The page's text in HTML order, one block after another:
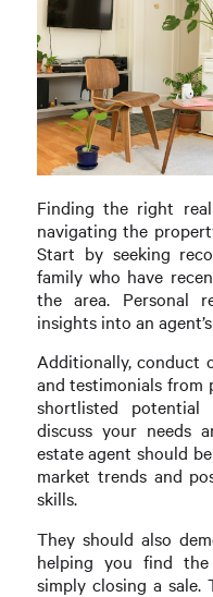
Finding the right
navigating the
Start by seeking
family who have
the area. Personal
insights into an
Additionally, conduct
and testimonials from
shortlisted potential
discuss your needs
estate agent should
market trends and
skills.
They should also
helping you find
simply closing a sale.